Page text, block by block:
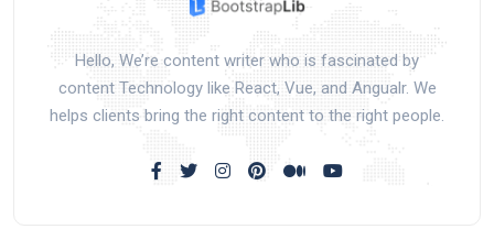
Hello, We’re content writer who is fascinated by
content Technology like React, Vue, and Angualr. We
helps clients bring the right content to the right people.